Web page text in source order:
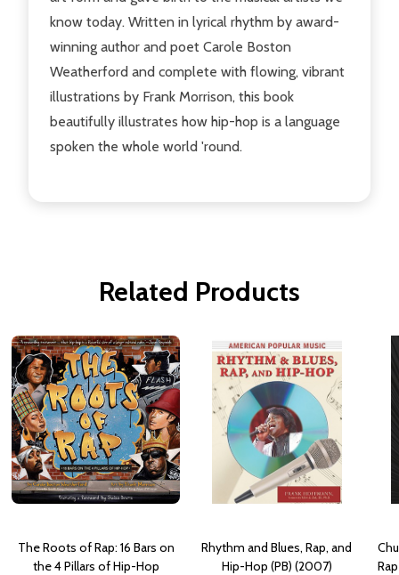
know today. Written in lyrical rhythm by award-
winning author and poet Carole Boston
Weatherford and complete with flowing, vibrant
illustrations by Frank Morrison, this book
beautifully illustrates how hip-hop is a language
spoken the whole world 'round.
Related Products
The Roots of Rap: 16 Bars on
the 4 Pillars of Hip-Hop
Rhythm and Blues, Rap, and
Hip-Hop (PB) (2007)